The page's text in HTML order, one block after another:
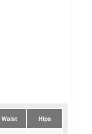
Waist Hips